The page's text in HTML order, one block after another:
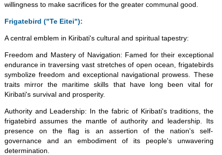
willingness to make sacrifices for the greater communal good.
Frigatebird ("Te Eitei"):
A central emblem in Kiribati's cultural and spiritual tapestry:
Freedom and Mastery of Navigation: Famed for their exceptional
endurance in traversing vast stretches of open ocean, frigatebirds
symbolize freedom and exceptional navigational prowess. These
traits mirror the maritime skills that have long been vital for
Kiribati's survival and prosperity.
Authority and Leadership: In the fabric of Kiribati's traditions, the
frigatebird assumes the mantle of authority and leadership. Its
presence on the flag is an assertion of the nation's self-
governance and an embodiment of its people's unwavering
determination.